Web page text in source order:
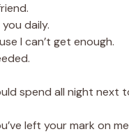
daily.
I can’t get enough.
spend all night next
left your mark on